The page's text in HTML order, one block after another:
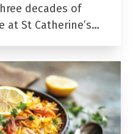
decades of
at St Catherine’s…